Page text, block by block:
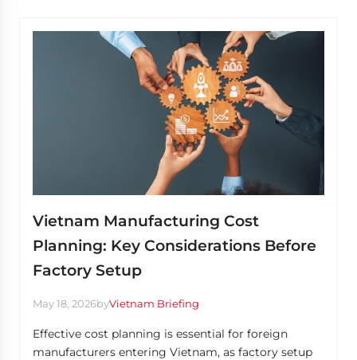
Vietnam Manufacturing Cost
Planning: Key Considerations Before
Factory Setup
May 18, 2026byVietnam Briefing
Effective cost planning is essential for foreign
manufacturers entering Vietnam, as factory setup